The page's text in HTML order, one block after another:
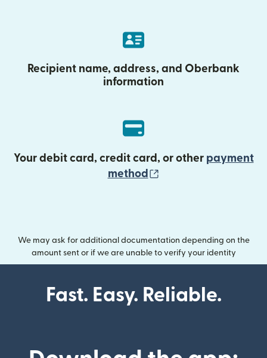
Recipient name, address, and Oberbank
information
Your debit card, credit card, or other payment
method
We may ask for additional documentation depending on the
amount sent or if we are unable to verify your identity
Fast. Easy. Reliable.